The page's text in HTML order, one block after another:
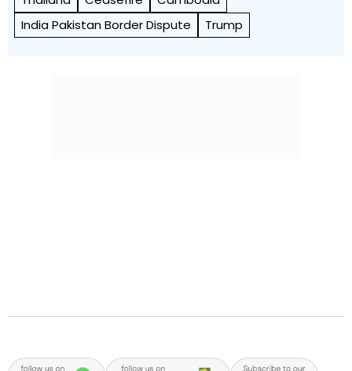
India Pakistan Border Dispute
Trump